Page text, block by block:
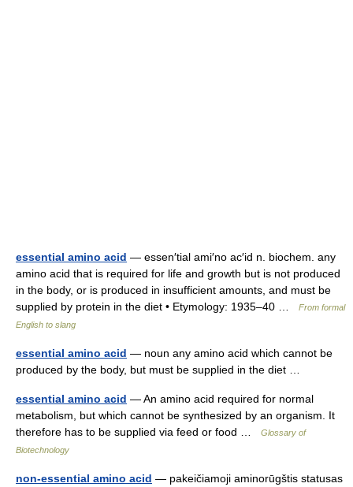
essential amino acid — essen′tial ami′no ac′id n. biochem. any
amino acid that is required for life and growth but is not produced
in the body, or is produced in insufficient amounts, and must be
supplied by protein in the diet • Etymology: 1935–40 …
From formal
English to slang
essential amino acid — noun any amino acid which cannot be
produced by the body, but must be supplied in the diet …
essential amino acid — An amino acid required for normal
metabolism, but which cannot be synthesized by an organism. It
therefore has to be supplied via feed or food …
Glossary of
Biotechnology
non-essential amino acid — pakeičiamoji aminorūgštis statusas